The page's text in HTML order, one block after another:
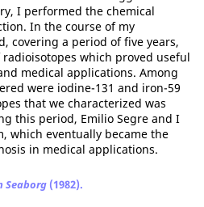
I performed the chemical
In the course of my
covering a period of five years,
which proved useful
medical applications. Among
were iodine-131 and iron-59
that we characterized was
this period, Emilio Segre and I
which eventually became the
in medical applications.
Seaborg (1982).